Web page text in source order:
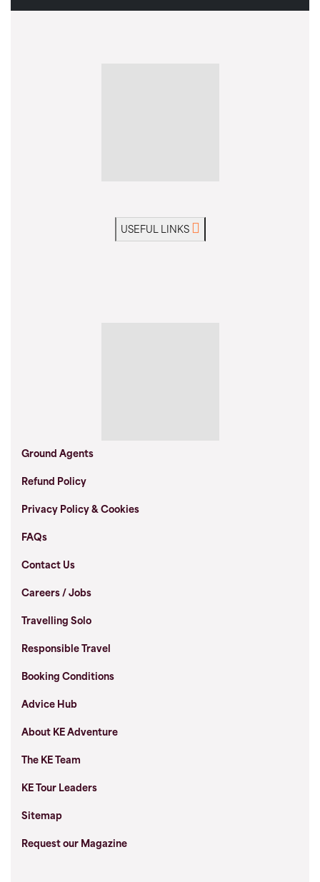
USEFUL LINKS
Ground Agents
Refund Policy
Privacy Policy & Cookies
FAQs
Contact Us
Careers / Jobs
Travelling Solo
Responsible Travel
Booking Conditions
Advice Hub
About KE Adventure
The KE Team
KE Tour Leaders
Sitemap
Request our Magazine